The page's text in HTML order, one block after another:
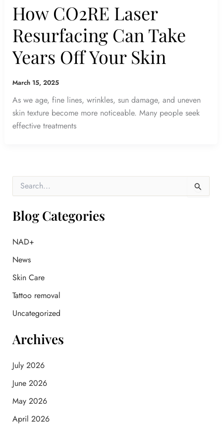
How CO2RE Laser
Resurfacing Can Take
Years Off Your Skin
March 15, 2025
As we age, fine lines, wrinkles, sun damage, and uneven
skin texture become more noticeable. Many people seek
effective treatments
r
c
f
r
Blog Categories
NAD+
News
Skin Care
Tattoo removal
Uncategorized
Archives
July 2026
June 2026
May 2026
April 2026